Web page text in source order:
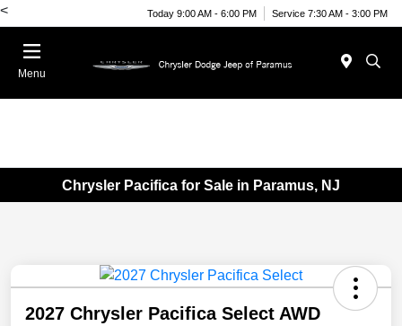
< Today 9:00 AM - 6:00 PM Service 7:30 AM - 3:00 PM
Menu
Chrysler Pacifica for Sale in Paramus, NJ
2027 Chrysler Pacifica Select AWD